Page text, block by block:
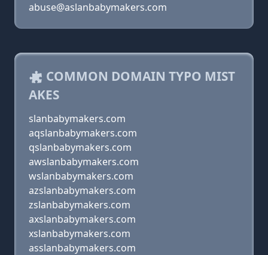
abuse@aslanbabymakers.com
COMMON DOMAIN TYPO MIST
AKES
slanbabymakers.com
aqslanbabymakers.com
qslanbabymakers.com
awslanbabymakers.com
wslanbabymakers.com
azslanbabymakers.com
zslanbabymakers.com
axslanbabymakers.com
xslanbabymakers.com
asslanbabymakers.com